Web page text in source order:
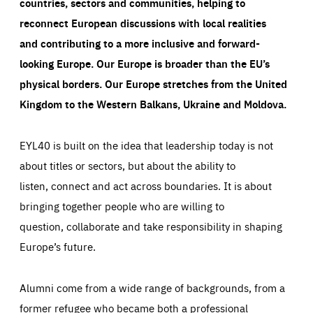
reconnect European discussions with local realities
and contributing to a more inclusive and forward-
looking Europe.Our Europe is broader than the EU’s
physical borders. Our Europe stretches from the United
Kingdom to the Western Balkans, Ukraine and Moldova.
EYL40 is built on the idea that leadership today is not
about titles or sectors, but about the ability to
listen, connect and act across boundaries. It is about
bringing together people who are willing to
question, collaborate and take responsibility in shaping
Europe’s future.
Alumni come from a wide range of backgrounds, from a
former refugee who became both a professional